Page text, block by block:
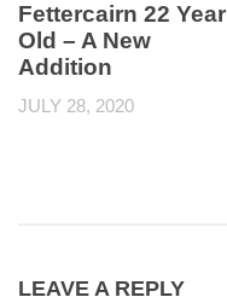
Fettercairn 22 Year
Old – A New
Addition
JULY 28, 2020
LEAVE A REPLY